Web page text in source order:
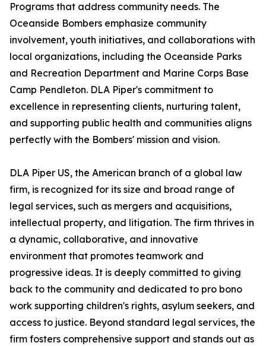
Programs that address community needs. The
Oceanside Bombers emphasize community
involvement, youth initiatives, and collaborations with
local organizations, including the Oceanside Parks
and Recreation Department and Marine Corps Base
Camp Pendleton. DLA Piper's commitment to
excellence in representing clients, nurturing talent,
and supporting public health and communities aligns
perfectly with the Bombers' mission and vision.
DLA Piper US, the American branch of a global law
firm, is recognized for its size and broad range of
legal services, such as mergers and acquisitions,
intellectual property, and litigation. The firm thrives in
a dynamic, collaborative, and innovative
environment that promotes teamwork and
progressive ideas. It is deeply committed to giving
back to the community and dedicated to pro bono
work supporting children's rights, asylum seekers, and
access to justice. Beyond standard legal services, the
firm fosters comprehensive support and stands out as